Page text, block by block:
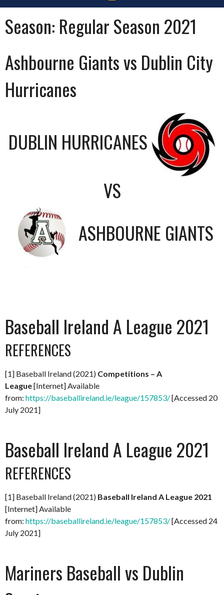
Season: Regular Season 2021
Ashbourne Giants vs Dublin City
Hurricanes
DUBLIN HURRICANES
VS
ASHBOURNE GIANTS
Baseball Ireland A League 2021
REFERENCES
[1] Baseball Ireland (2021) Competitions – A
League[Internet] Available
from: https://baseballireland.ie/league/157853/[Accessed 20
July 2021]
Baseball Ireland A League 2021
REFERENCES
[1] Baseball Ireland (2021) Baseball Ireland A League 2021
[Internet] Available
from: https://baseballireland.ie/league/157853/[Accessed 24
July 2021]
Mariners Baseball vs Dublin